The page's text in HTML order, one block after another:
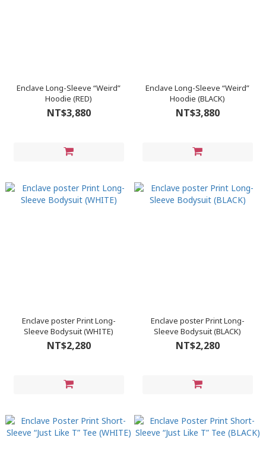
Enclave Long-Sleeve “Weird”
Hoodie (RED)
NT$3,880
Enclave Long-Sleeve “Weird”
Hoodie (BLACK)
NT$3,880
Enclave poster Print Long-
Sleeve Bodysuit (WHITE)
NT$2,280
Enclave poster Print Long-
Sleeve Bodysuit (BLACK)
NT$2,280